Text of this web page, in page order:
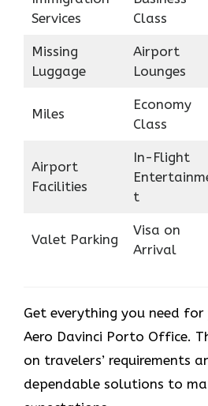
Services
Class
Missing
Luggage
Airport
Lounges
Miles
Economy
Class
Airport
Facilities
In-Flight
t
Valet Parking
Visa on
Arrival
Get everything you need
Aero Davinci Porto Office.
on travelers’ requirements
dependable solutions to